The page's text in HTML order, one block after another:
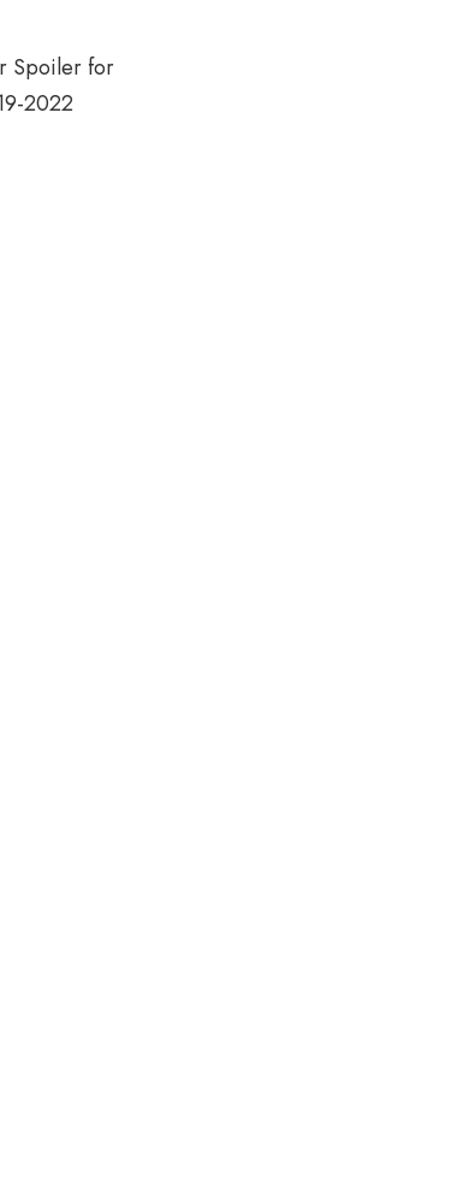
Spoiler for
2022